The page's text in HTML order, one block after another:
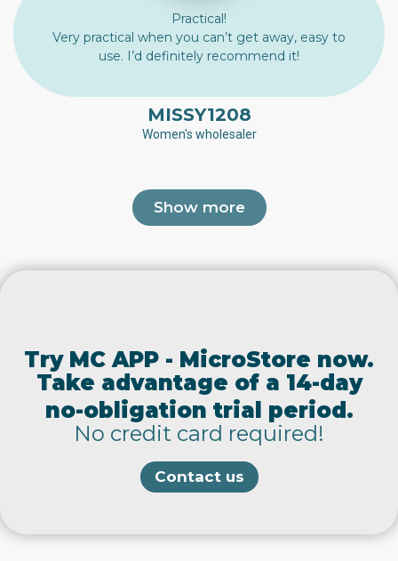
Practical!
Very practical when you can’t get away, easy to
use. I’d definitely recommend it!
MISSY1208
Women's wholesaler
Show more
Try MC APP - MicroStore now.
Take advantage of a 14-day
no-obligation trial period.
No credit card required!
Contact us